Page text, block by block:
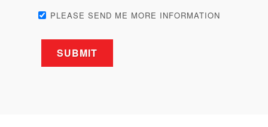
PLEASE SEND ME MORE INFORMATION